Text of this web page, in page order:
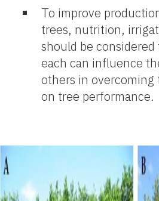
To improve
trees, nutrition,
should be
each can influence
others in overcoming
on tree performance.